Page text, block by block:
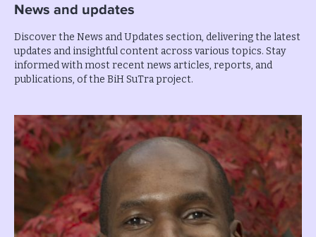
News and updates
Discover the News and Updates section, delivering the latest
updates and insightful content across various topics. Stay
informed with most recent news articles, reports, and
publications, of the BiH SuTra project.